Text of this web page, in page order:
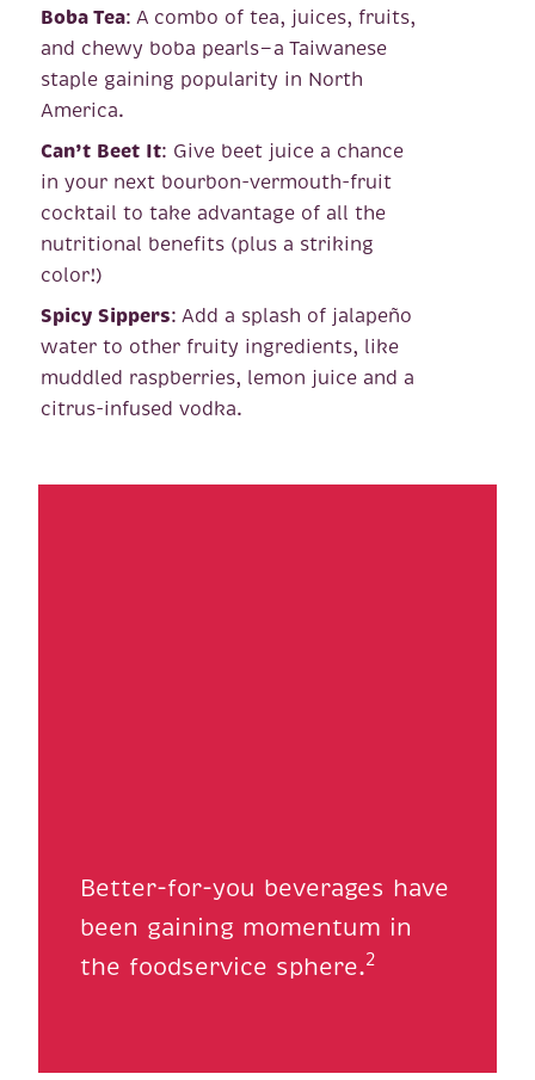
Boba Tea: A combo of tea, juices, fruits,
and chewy boba pearls—a Taiwanese
staple gaining popularity in North
America.
Can’t Beet It: Give beet juice a chance
in your next bourbon-vermouth-fruit
cocktail to take advantage of all the
nutritional benefits (plus a striking
color!)
Spicy Sippers: Add a splash of jalapeño
water to other fruity ingredients, like
muddled raspberries, lemon juice and a
citrus-infused vodka.
Better-for-you beverages have
been gaining momentum in
the foodservice sphere.2